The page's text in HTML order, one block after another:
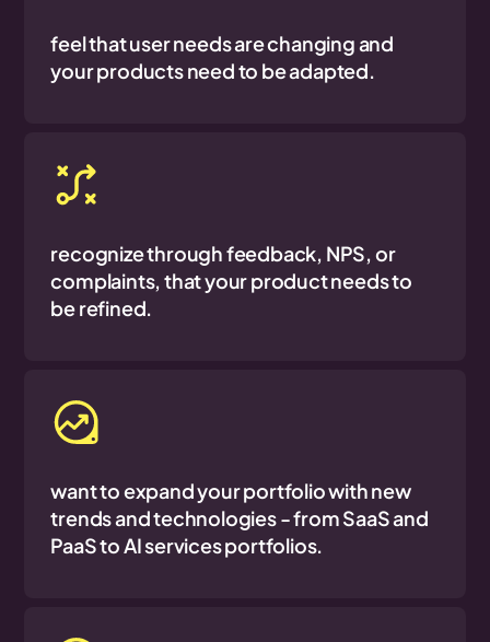
feel that user needs are changing and
your products need to be adapted.
recognize through feedback, NPS, or
complaints, that your product needs to
be refined.
want to expand your portfolio with new
trends and technologies - from SaaS and
PaaS to AI services portfolios.